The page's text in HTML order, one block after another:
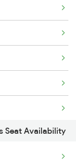
Seat Availability